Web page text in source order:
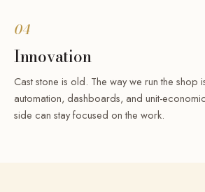
04
Innovation
Cast stone is old. The way we run the shop
automation, dashboards, and unit-
side can stay focused on the work.